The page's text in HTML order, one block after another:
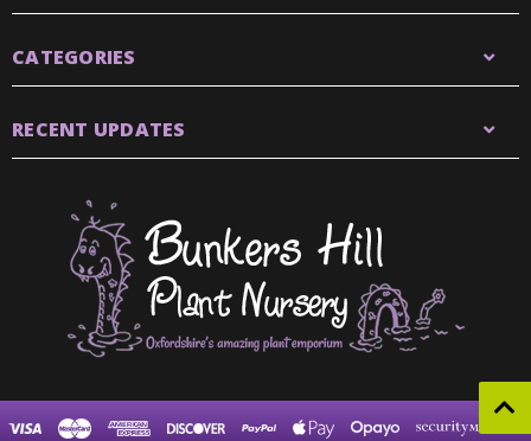
CATEGORIES
RECENT UPDATES